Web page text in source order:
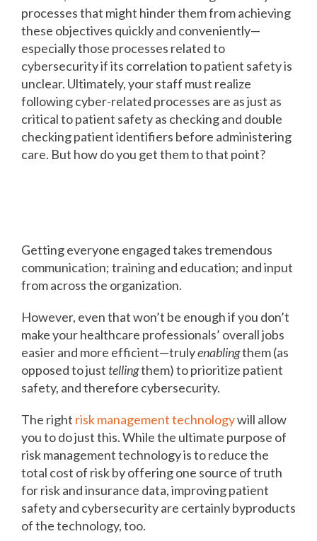
processes that might hinder them from achieving
these objectives quickly and conveniently—
especially those processes related to
cybersecurity if its correlation to patient safety is
unclear. Ultimately, your staff must realize
following cyber-related processes are as just as
critical to patient safety as checking and double
checking patient identifiers before administering
care. But how do you get them to that point?
Getting everyone engaged takes tremendous
communication; training and education; and input
from across the organization.
However, even that won’t be enough if you don’t
make your healthcare professionals’ overall jobs
easier and more efficient—trulyenablingthem (as
opposed to just tellingthem) to prioritize patient
safety, and therefore cybersecurity.
The right risk management technologywill allow
you to do just this. While the ultimate purpose of
risk management technology is to reduce the
total cost of risk by offering one source of truth
for risk and insurance data, improving patient
safety and cybersecurity are certainly byproducts
of the technology, too.